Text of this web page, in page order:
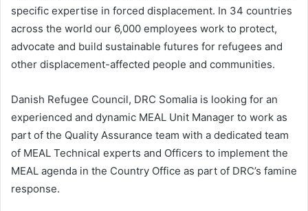
specific expertise in forced displacement. In 34 countries
across the world our 6,000 employees work to protect,
advocate and build sustainable futures for refugees and
other displacement-affected people and communities.
Danish Refugee Council, DRC Somalia is looking for an
experienced and dynamic MEAL Unit Manager to work as
part of the Quality Assurance team with a dedicated team
of MEAL Technical experts and Officers to implement the
MEAL agenda in the Country Office as part of DRC’s famine
response.